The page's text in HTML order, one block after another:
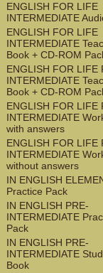
ENGLISH FOR LIFE
INTERMEDIATE
ENGLISH FOR LIFE
INTERMEDIATE
Book + CD-ROM
ENGLISH FOR LIFE
INTERMEDIATE
Book + CD-ROM
ENGLISH FOR LIFE
INTERMEDIATE
with answers
ENGLISH FOR LIFE
INTERMEDIATE
without answers
IN ENGLISH
Practice Pack
IN ENGLISH PRE-
INTERMEDIATE
Pack
IN ENGLISH PRE-
INTERMEDIATE
Book